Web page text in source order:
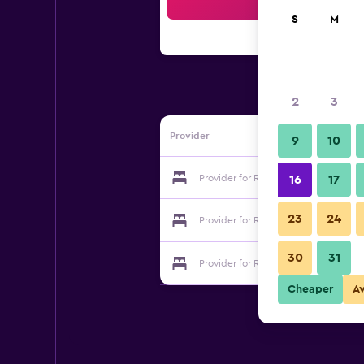
Provider
Provider for Royal Park Resort
Provider for Royal Park Resort
Provider for Royal Park Resort
S M
2 3
9 10
16 17
23 24
30 31
Cheaper